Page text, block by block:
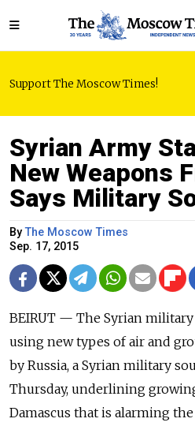
Support The Moscow Times!
Syrian Army
New Weapons
Says Military
ByThe Moscow Times
Sep. 17, 2015
BEIRUT — The Syrian
using new types of air and
by Russia, a Syrian military
Thursday, underlining
Damascus that is alarming